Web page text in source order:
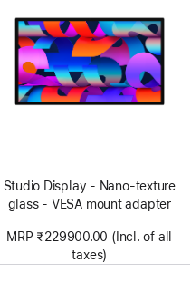
Studio Display - Nano-texture
glass - VESA mount adapter
MRP ₹229900.00 (Incl. of all
taxes)